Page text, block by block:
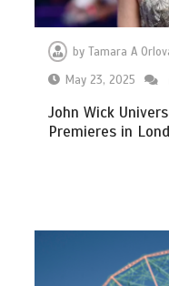
by Tamara A
May 23, 2025
John Wick
Premieres in